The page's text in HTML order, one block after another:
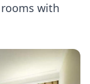
with